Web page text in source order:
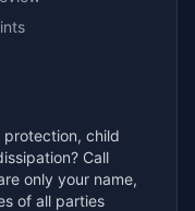
child
Call
only your name,
of all parties